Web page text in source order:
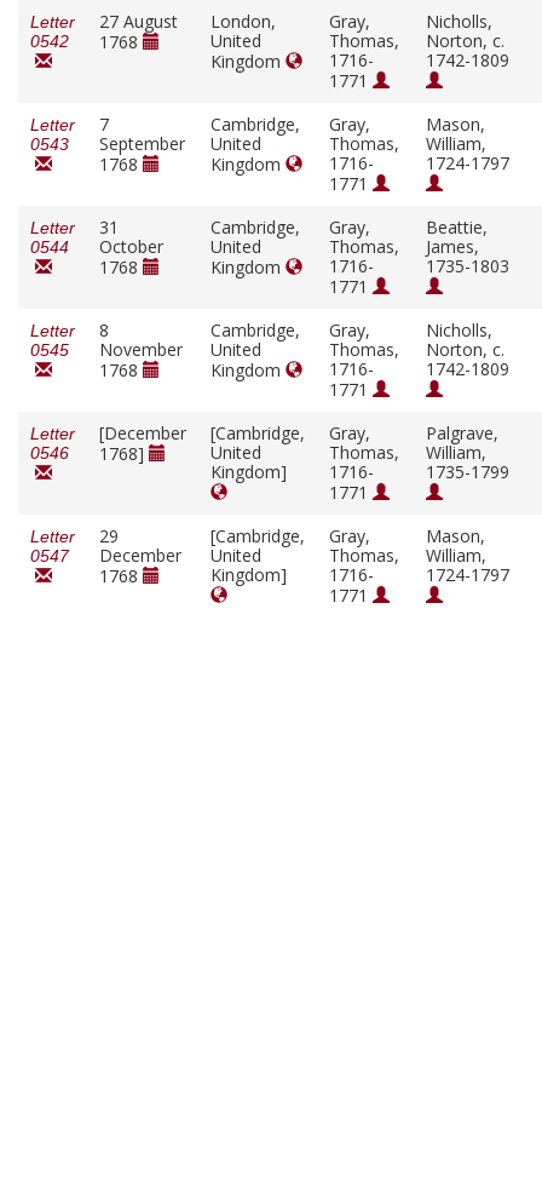
Letter
0542
27 August
1768
London,
United
Kingdom
Gray,
Thomas,
1716-
1771
Nicholls,
Norton, c.
1742-1809
Letter
0543
7
September
1768
Cambridge,
United
Kingdom
Gray,
Thomas,
1716-
1771
Mason,
William,
1724-1797
Letter
0544
31
October
1768
Cambridge,
United
Kingdom
Gray,
Thomas,
1716-
1771
Beattie,
James,
1735-1803
Letter
0545
8
November
1768
Cambridge,
United
Kingdom
Gray,
Thomas,
1716-
1771
Nicholls,
Norton, c.
1742-1809
Letter
0546
[December
1768]
[Cambridge,
United
Kingdom]
Gray,
Thomas,
1716-
1771
Palgrave,
William,
1735-1799
Letter
0547
29
December
1768
[Cambridge,
United
Kingdom]
Gray,
Thomas,
1716-
1771
Mason,
William,
1724-1797